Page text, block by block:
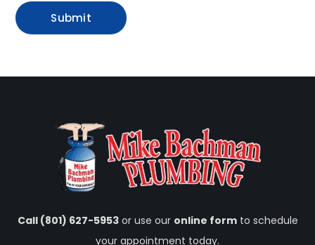
Call (801) 627-5953or use our online formto schedule
your appointment today.